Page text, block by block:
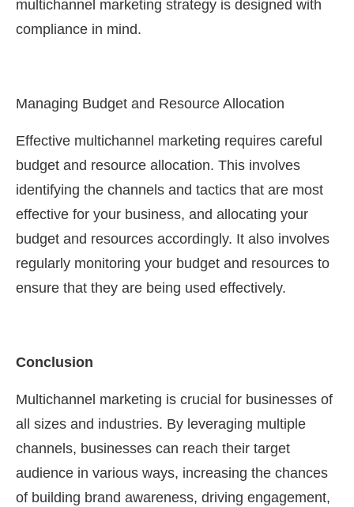
multichannel marketing strategy is designed with
compliance in mind.
Managing Budget and Resource Allocation
Effective multichannel marketing requires careful
budget and resource allocation. This involves
identifying the channels and tactics that are most
effective for your business, and allocating your
budget and resources accordingly. It also involves
regularly monitoring your budget and resources to
ensure that they are being used effectively.
Conclusion
Multichannel marketing is crucial for businesses of
all sizes and industries. By leveraging multiple
channels, businesses can reach their target
audience in various ways, increasing the chances
of building brand awareness, driving engagement,